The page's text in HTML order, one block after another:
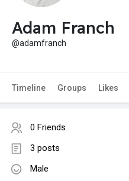
Adam Franch
@adamfranch
Timeline Groups Likes
0 Friends
3 posts
Male